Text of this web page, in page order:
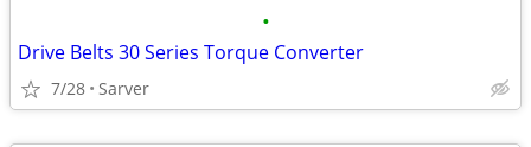
•
Drive Belts 30 Series Torque Converter
7/28 Sarver